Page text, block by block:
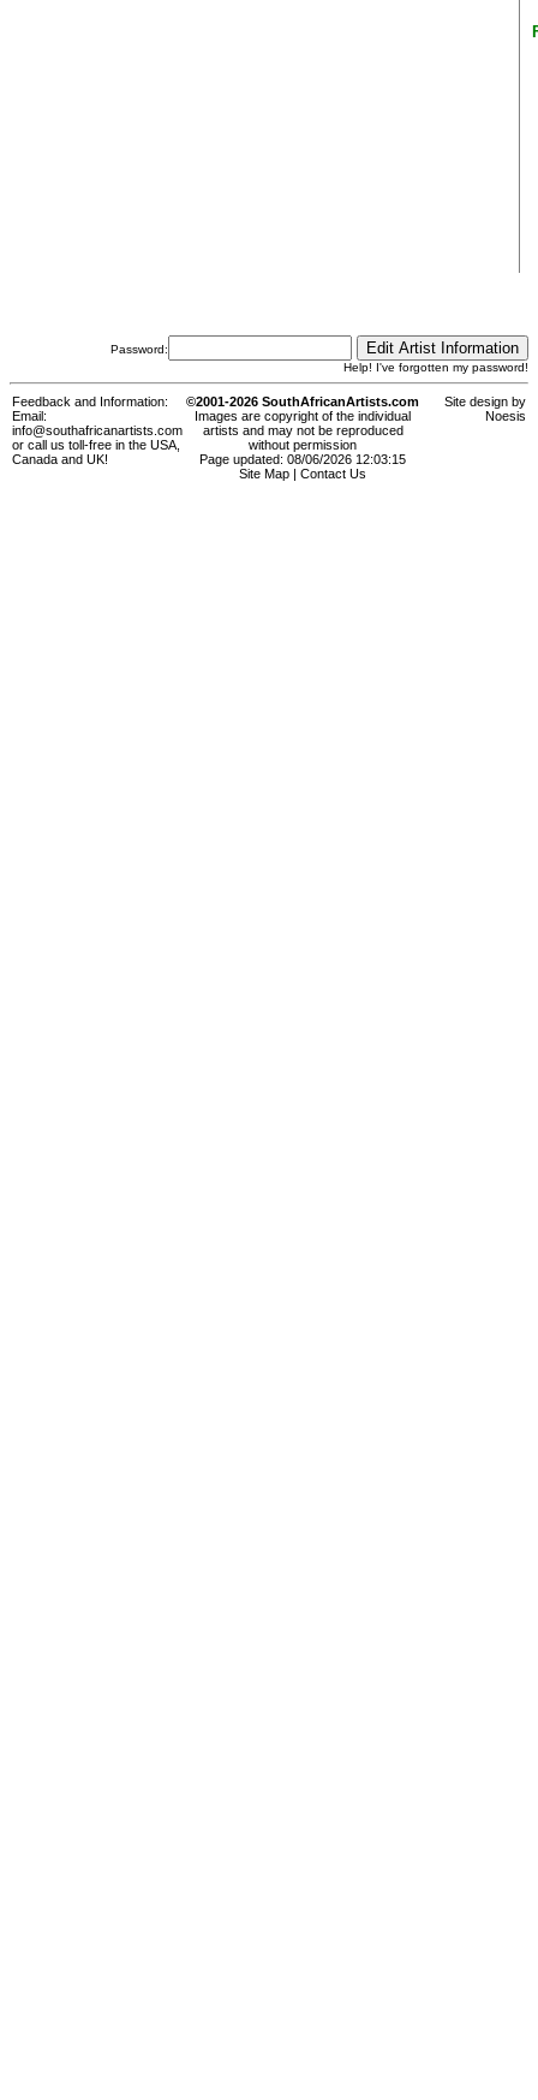
Password:
Help! I've forgotten my password!
Feedback and Information:
Email:
info@southafricanartists.com
or call us toll-free in the USA,
Canada and UK!
©2001-2026 SouthAfricanArtists.com
Images are copyright of the individual
artists and may not be reproduced
without permission
Page updated: 08/06/2026 12:03:15
Site Map
Contact Us
Site design by
Noesis